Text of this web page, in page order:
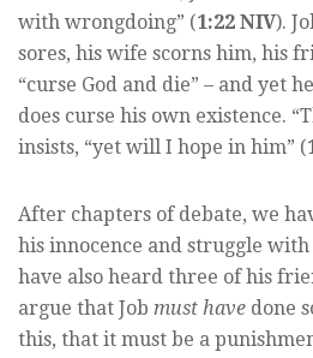
with wrongdoing” (1:22 NIV).
sores, his wife scorns him, his
“curse God and die” – and yet
does curse his own existence.
insists, “yet will I hope in him” (
After chapters of debate, we
his innocence and struggle
have also heard three of his
argue that Job must have done
this, that it must be a